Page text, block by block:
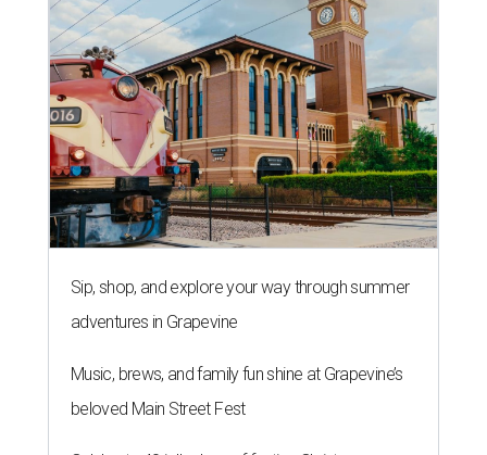
Sip, shop, and explore your way through summer
adventures in Grapevine
Music, brews, and family fun shine at Grapevine’s
beloved Main Street Fest